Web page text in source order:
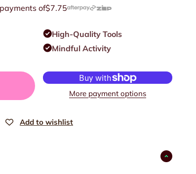
of$7.75
High-Quality Tools
Mindful Activity
More payment options